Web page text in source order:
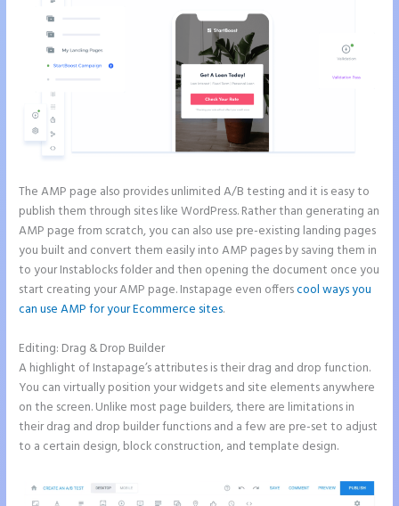
The AMP page also provides unlimited A/B testing and it is easy to
publish them through sites like WordPress. Rather than generating an
AMP page from scratch, you can also use pre-existing landing pages
you built and convert them easily into AMP pages by saving them in
to your Instablocks folder and then opening the document once you
start creating your AMP page. Instapage even offerscool ways you
can use AMP for your Ecommerce sites.
Editing: Drag & Drop Builder
A highlight of Instapage’s attributes is their drag and drop function.
You can virtually position your widgets and site elements anywhere
on the screen. Unlike most page builders, there are limitations in
their drag and drop builder functions and a few are pre-set to adjust
to a certain design, block construction, and template design.